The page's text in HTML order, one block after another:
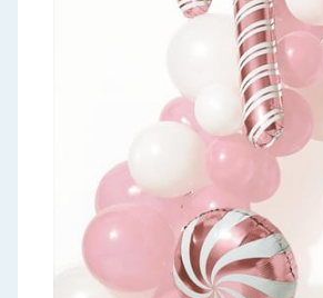
Health, Beauty & Fitness
Home & Electrical
Toys & Games
Arts, Crafts & Stationery